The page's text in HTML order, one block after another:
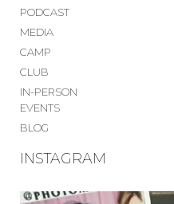
PODCAST
MEDIA
CAMP
CLUB
IN-PERSON
EVENTS
BLOG
INSTAGRAM